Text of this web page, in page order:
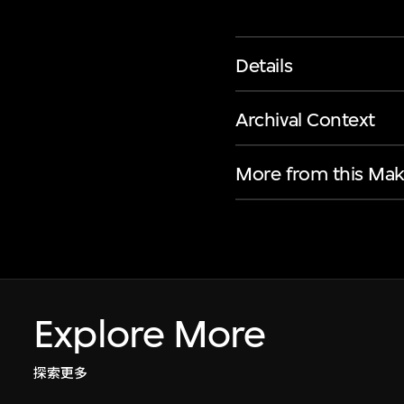
Details
Archival Context
More from this
Explore More
探索更多